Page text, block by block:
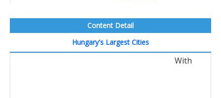
Content Detail
Hungary's Largest Cities
With